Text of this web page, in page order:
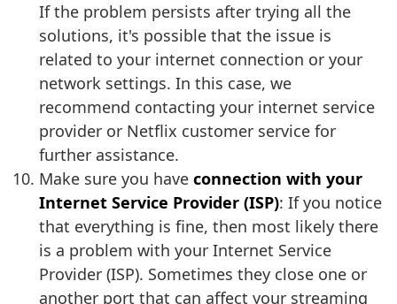
If the problem persists after trying all the
solutions, it's possible that the issue is
related to your internet connection or your
network settings. In this case, we
recommend contacting your internet service
provider or Netflix customer service for
further assistance.
Make sure you have connection with your
Internet Service Provider (ISP): If you notice
that everything is fine, then most likely there
is a problem with your Internet Service
Provider (ISP). Sometimes they close one or
another port that can affect your streaming